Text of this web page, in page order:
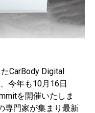
CarBody Digital
今年も10月16日
を開催いたしま
専門家が集まり最新